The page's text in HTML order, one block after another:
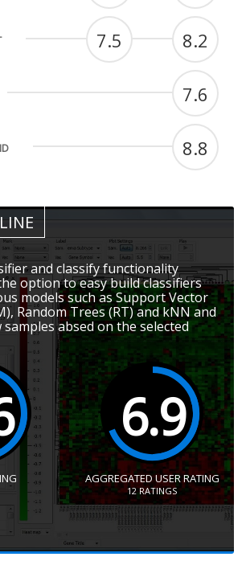
7.5 8.2
7.6
8.8
and classify functionality
option to easy build classifiers
models such as Support Vector
Random Trees (RT) and kNN and
absed on the selected
6.9
AGGREGATED USER RATING
12RATINGS